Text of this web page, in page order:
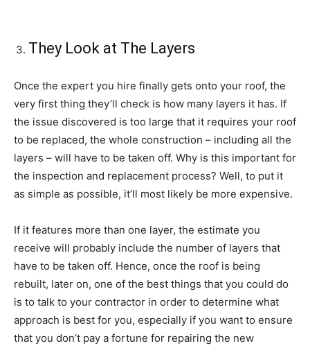
They Look at The Layers
Once the expert you hire finally gets onto your roof, the
very first thing they’ll check is how many layers it has. If
the issue discovered is too large that it requires your roof
to be replaced, the whole construction – including all the
layers – will have to be taken off. Why is this important for
the inspection and replacement process? Well, to put it
as simple as possible, it’ll most likely be more expensive.
If it features more than one layer, the estimate you
receive will probably include the number of layers that
have to be taken off. Hence, once the roof is being
rebuilt, later on, one of the best things that you could do
is to talk to your contractor in order to determine what
approach is best for you, especially if you want to ensure
that you don’t pay a fortune for repairing the new